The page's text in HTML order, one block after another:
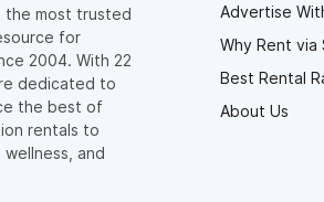
the most trusted
for
2004. With 22
dedicated to
the best of
rentals to
and
Advertise
Why Rent via
Best Rental
About Us